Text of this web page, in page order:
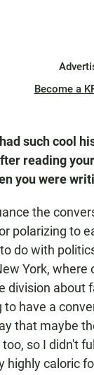
Become a
such cool
reading
you were
the
polarizing to
do with
York,
division about
have a
that maybe
so I didn't
highly caloric